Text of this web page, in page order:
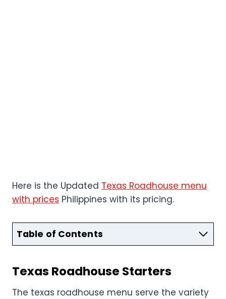
Here is the Updated Texas Roadhouse menu
with prices Philippines with its pricing.
Table of Contents
Texas Roadhouse Starters
The texas roadhouse menu serve the variety